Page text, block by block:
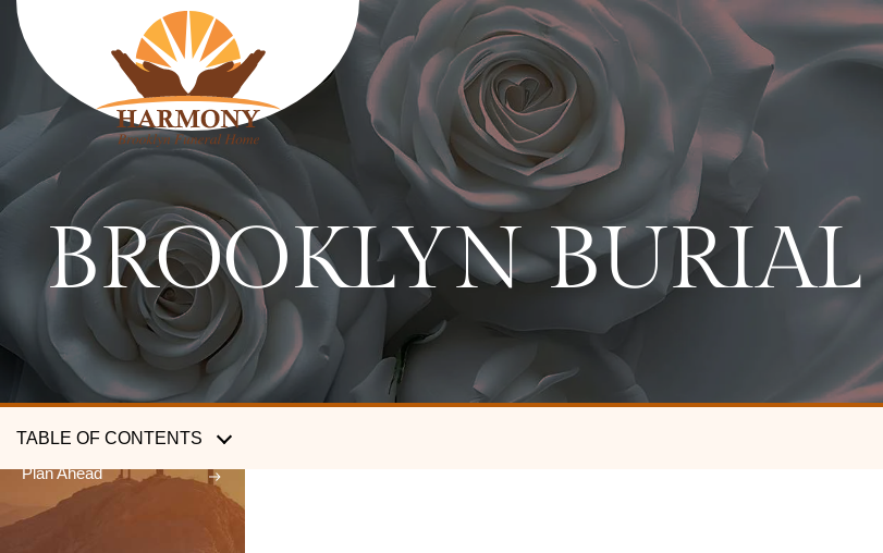
BROOKLYN
TABLE OF CONTENTS
HARMONY
FUNERAL HOME
SERVICES
Traditional funerals
Cremation services
Plan Ahead